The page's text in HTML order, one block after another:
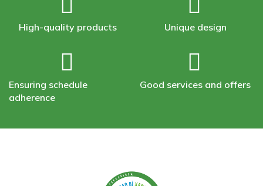
High-quality products Unique design
Ensuring schedule
adherence
Good services and offers